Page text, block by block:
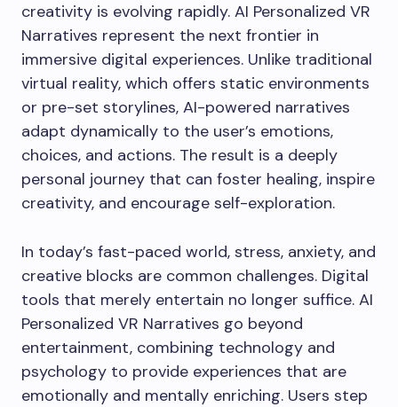
creativity is evolving rapidly. AI Personalized VR
Narratives represent the next frontier in
immersive digital experiences. Unlike traditional
virtual reality, which offers static environments
or pre-set storylines, AI-powered narratives
adapt dynamically to the user’s emotions,
choices, and actions. The result is a deeply
personal journey that can foster healing, inspire
creativity, and encourage self-exploration.
In today’s fast-paced world, stress, anxiety, and
creative blocks are common challenges. Digital
tools that merely entertain no longer suffice. AI
Personalized VR Narratives go beyond
entertainment, combining technology and
psychology to provide experiences that are
emotionally and mentally enriching. Users step